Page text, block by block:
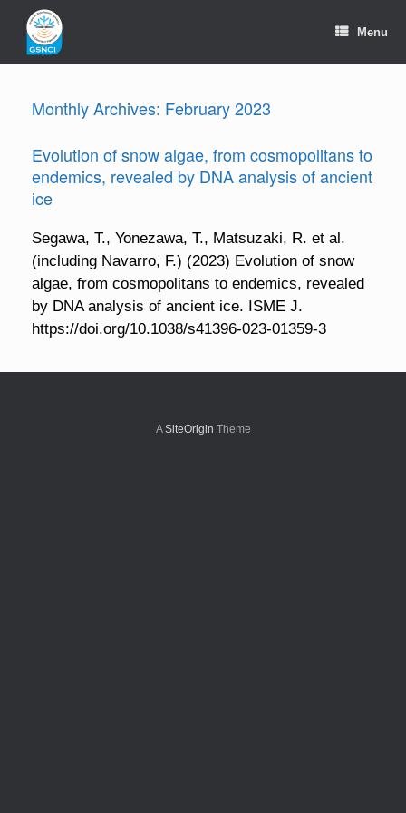
content
Menu
Monthly Archives: February 2023
Evolution of snow algae, from cosmopolitans to
endemics, revealed by DNA analysis of ancient
ice
Segawa, T., Yonezawa, T., Matsuzaki, R. et al.
(including Navarro, F.) (2023) Evolution of snow
algae, from cosmopolitans to endemics, revealed
by DNA analysis of ancient ice. ISME J.
https://doi.org/10.1038/s41396-023-01359-3
ASiteOrigin Theme